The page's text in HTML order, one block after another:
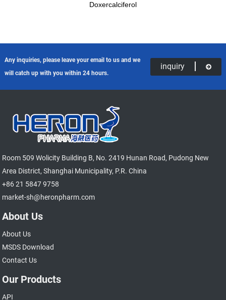
Doxercalciferol
Any inquiries, please leave your email to us and we
will catch up with you within 24 hours.
inquiry
Room 509 Wolicity Building B, No. 2419 Hunan Road, Pudong New
Area District, Shanghai Municipality, P.R. China
+86 21 5847 9758
market-sh@heronpharm.com
About Us
About Us
MSDS Download
Contact Us
Our Products
API